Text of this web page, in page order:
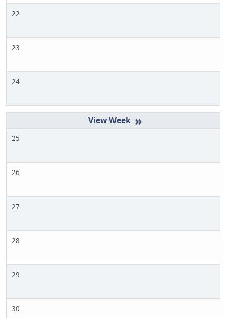
22
23
24
»
25
26
27
28
29
30